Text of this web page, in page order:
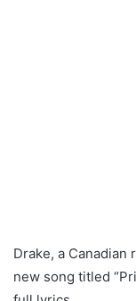
Drake, a
new song titled